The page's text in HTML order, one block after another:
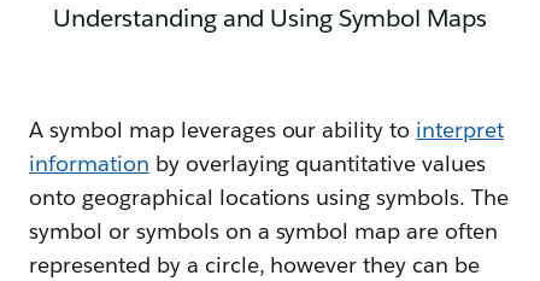
Understanding and Using Symbol Maps
A symbol map leverages our ability to interpret
information by overlaying quantitative values
onto geographical locations using symbols. The
symbol or symbols on a symbol map are often
represented by a circle, however they can be